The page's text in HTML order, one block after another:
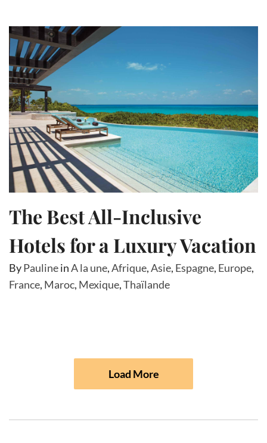
The Best All-Inclusive
Hotels for a Luxury Vacation
ByPaulineinA la une,Afrique,Asie, Espagne, Europe,
France, Maroc, Mexique,Thaïlande
Load More